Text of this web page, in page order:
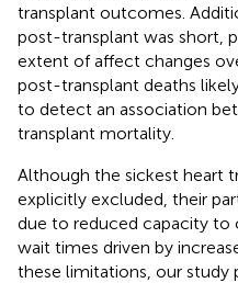
transplant outcomes.
post-transplant was short,
extent of affect changes
post-transplant deaths
to detect an association
transplant mortality.
Although the sickest heart
explicitly excluded, their
due to reduced capacity to
wait times driven by
these limitations, our study